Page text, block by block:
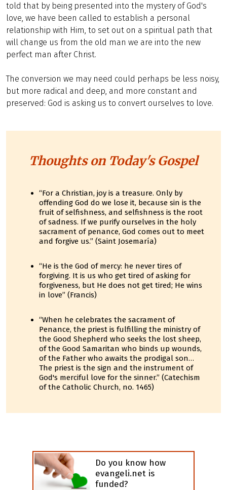
told that by being presented into the mystery of God's
love, we have been called to establish a personal
relationship with Him, to set out on a spiritual path that
will change us from the old man we are into the new
perfect man after Christ.
The conversion we may need could perhaps be less noisy,
but more radical and deep, and more constant and
preserved: God is asking us to convert ourselves to love.
Thoughts on Today's Gospel
“For a Christian, joy is a treasure. Only by
offending God do we lose it, because sin is the
fruit of selfishness, and selfishness is the root
of sadness. If we purify ourselves in the holy
sacrament of penance, God comes out to meet
and forgive us.” (Saint Josemaría)
“He is the God of mercy: he never tires of
forgiving. It is us who get tired of asking for
forgiveness, but He does not get tired; He wins
in love” (Francis)
“When he celebrates the sacrament of
Penance, the priest is fulfilling the ministry of
the Good Shepherd who seeks the lost sheep,
of the Good Samaritan who binds up wounds,
of the Father who awaits the prodigal son…
The priest is the sign and the instrument of
God's merciful love for the sinner.” (Catechism
of the Catholic Church, no. 1465)
Do you know how
evangeli.net is
funded?